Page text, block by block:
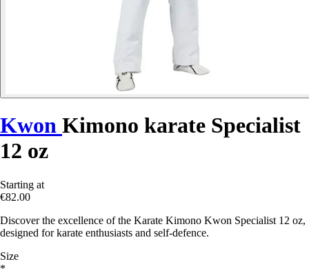
Kwon Kimono karate Specialist
12 oz
Starting at
€82.00
Discover the excellence of the Karate Kimono Kwon Specialist 12 oz,
designed for karate enthusiasts and self-defence.
Size
*